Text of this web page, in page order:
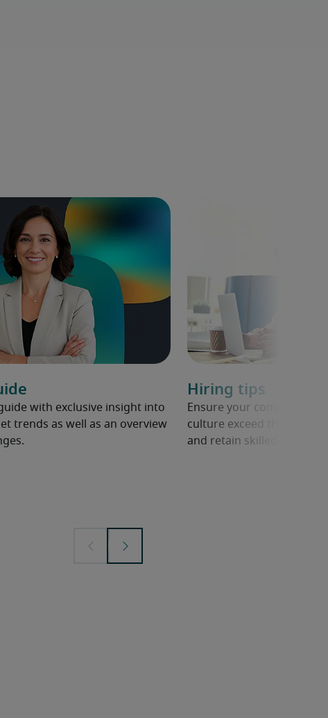
with exclusive insight into
trends as well as an overview
Hiring tips
Ensure your company’s
culture exceed the
and retain skilled